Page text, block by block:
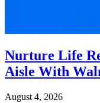
Nurture Life
Aisle With
August 4, 2026